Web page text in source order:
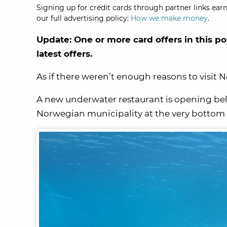
Signing up for credit cards through partner links
our full advertising policy: How we make money.
Update: One or more card offers in this
latest offers.
As if there weren’t enough reasons to visit
A new underwater restaurant is opening
Norwegian municipality at the very